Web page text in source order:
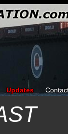
Updates